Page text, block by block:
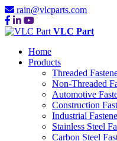
rain@vlcparts.com
VLC Part
Home
Products
Threaded
Non-Threaded
Automotive
Construction
Industrial
Stainless Steel
Carbon Steel